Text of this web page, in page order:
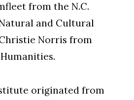
from the N.C.
and Cultural
Norris from
originated from